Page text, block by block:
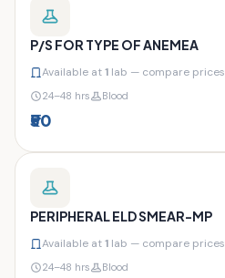
P/S FOR TYPE OF ANEMEA
Available at1 lab — compare prices
24–48 hrs Blood
₹50
PERIPHERAL ELD SMEAR-MP
Available at1 lab — compare prices
24–48 hrs Blood